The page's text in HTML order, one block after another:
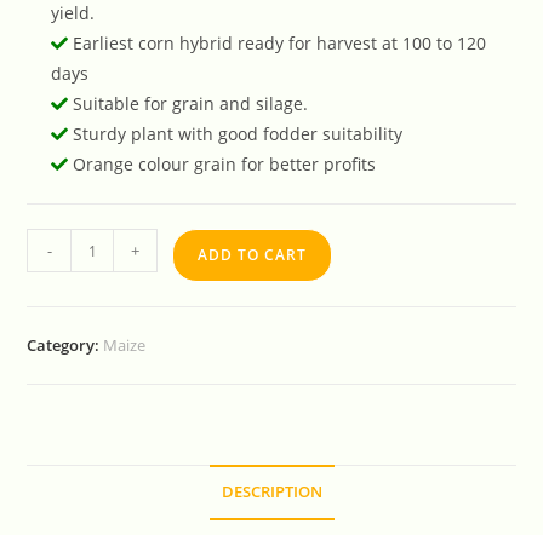
yield.
Earliest corn hybrid ready for harvest at 100 to 120
days
Suitable for grain and silage.
Sturdy plant with good fodder suitability
Orange colour grain for better profits
- + ADD TO CART
Category: Maize
DESCRIPTION